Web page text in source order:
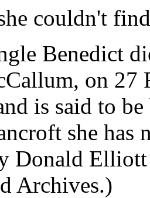
couldn't
Benedict
on 27
is said to
she has
Donald
Archives.)